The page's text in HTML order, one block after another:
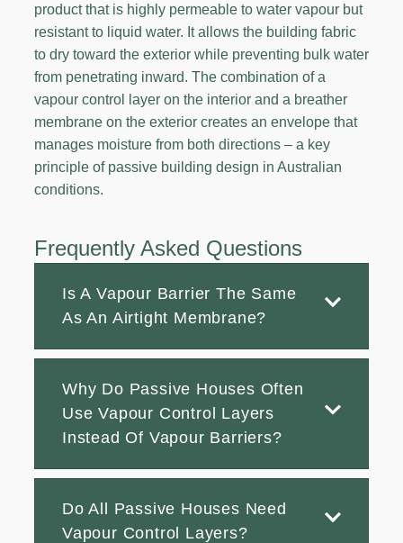
product that is highly permeable to water vapour but
resistant to liquid water. It allows the building fabric
to dry toward the exterior while preventing bulk water
from penetrating inward. The combination of a
vapour control layer on the interior and a breather
membrane on the exterior creates an envelope that
manages moisture from both directions – a key
principle of passive building design in Australian
conditions.
Frequently Asked Questions
Is A Vapour Barrier The Same
As An Airtight Membrane?
Why Do Passive Houses Often
Use Vapour Control Layers
Instead Of Vapour Barriers?
Do All Passive Houses Need
Vapour Control Layers?